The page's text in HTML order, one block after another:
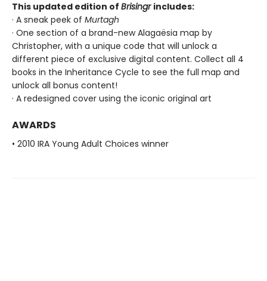
This updated edition of Brisingr includes:
· A sneak peek of Murtagh
· One section of a brand-new Alagaësia map by
Christopher, with a unique code that will unlock a
different piece of exclusive digital content. Collect all 4
books in the Inheritance Cycle to see the full map and
unlock all bonus content!
· A redesigned cover using the iconic original art
AWARDS
• 2010 IRA Young Adult Choices winner